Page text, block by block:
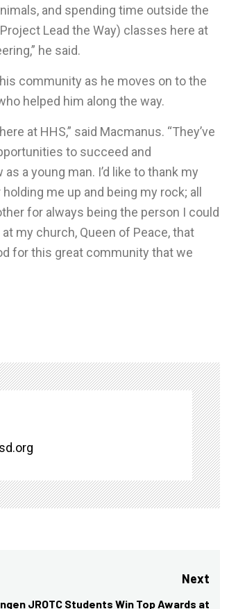
and spending time outside the
Lead the Way) classes here at
he said.
community as he moves on to the
helped him along the way.
at HHS,” said Macmanus. “They’ve
to succeed and
a young man. I’d like to thank my
me up and being my rock; all
for always being the person I could
my church, Queen of Peace, that
for this great community that we
Next
JROTC Students Win Top Awards at